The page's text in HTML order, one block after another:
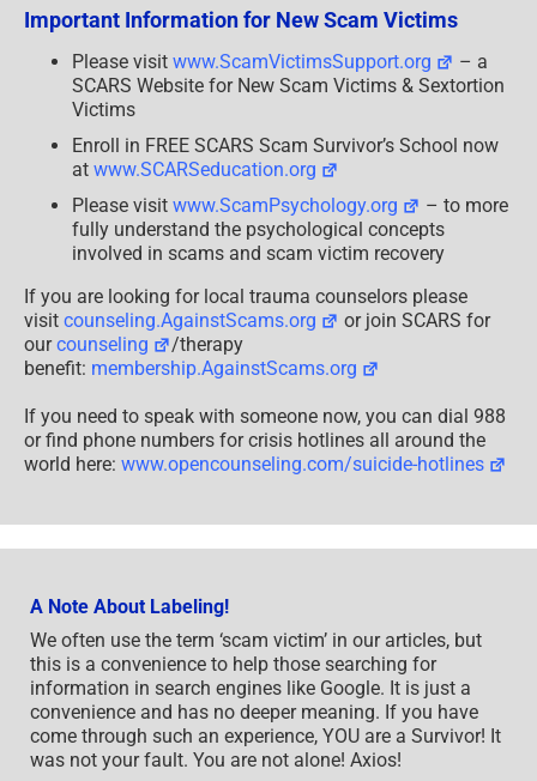
Important Information for New Scam Victims
Please visit www.ScamVictimsSupport.org
– a
SCARS Website for New Scam Victims & Sextortion
Victims
Enroll in FREE SCARS Scam Survivor’s School now
at www.SCARSeducation.org
Please visit www.ScamPsychology.org
– to more
fully understand the psychological concepts
involved in scams and scam victim recovery
If you are looking for local trauma counselors please
visit counseling.AgainstScams.org
or join SCARS for
ourcounseling
/therapy
benefit: membership.AgainstScams.org
If you need to speak with someone now, you can dial 988
or find phone numbers for crisis hotlines all around the
world here: www.opencounseling.com/suicide-hotlines
A Note About Labeling!
We often use the term ‘scam victim’ in our articles, but
this is a convenience to help those searching for
information in search engines like Google. It is just a
convenience and has no deeper meaning. If you have
come through such an experience, YOU are a Survivor! It
was not your fault. You are not alone! Axios!